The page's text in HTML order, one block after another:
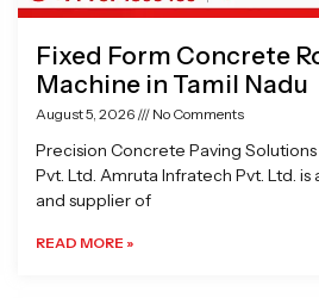
Fixed Form Concrete
Machine in Tamil Nadu
August 5, 2026 No Comments
Precision Concrete Paving
Pvt. Ltd. Amruta Infratech Pvt. Ltd.
and supplier of
READ MORE »